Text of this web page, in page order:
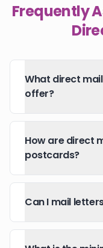
Frequently
What direct
offer?
How are direct
postcards?
Can I mail